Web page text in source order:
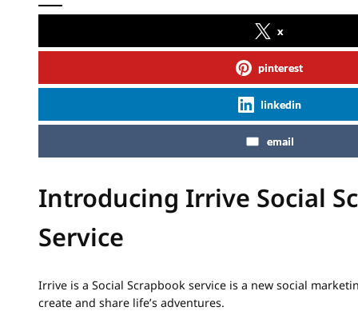
x
pinterest
linkedin
email
Introducing Irrive Social
Service
Irrive is a Social Scrapbook service is a new social
create and share life’s adventures.